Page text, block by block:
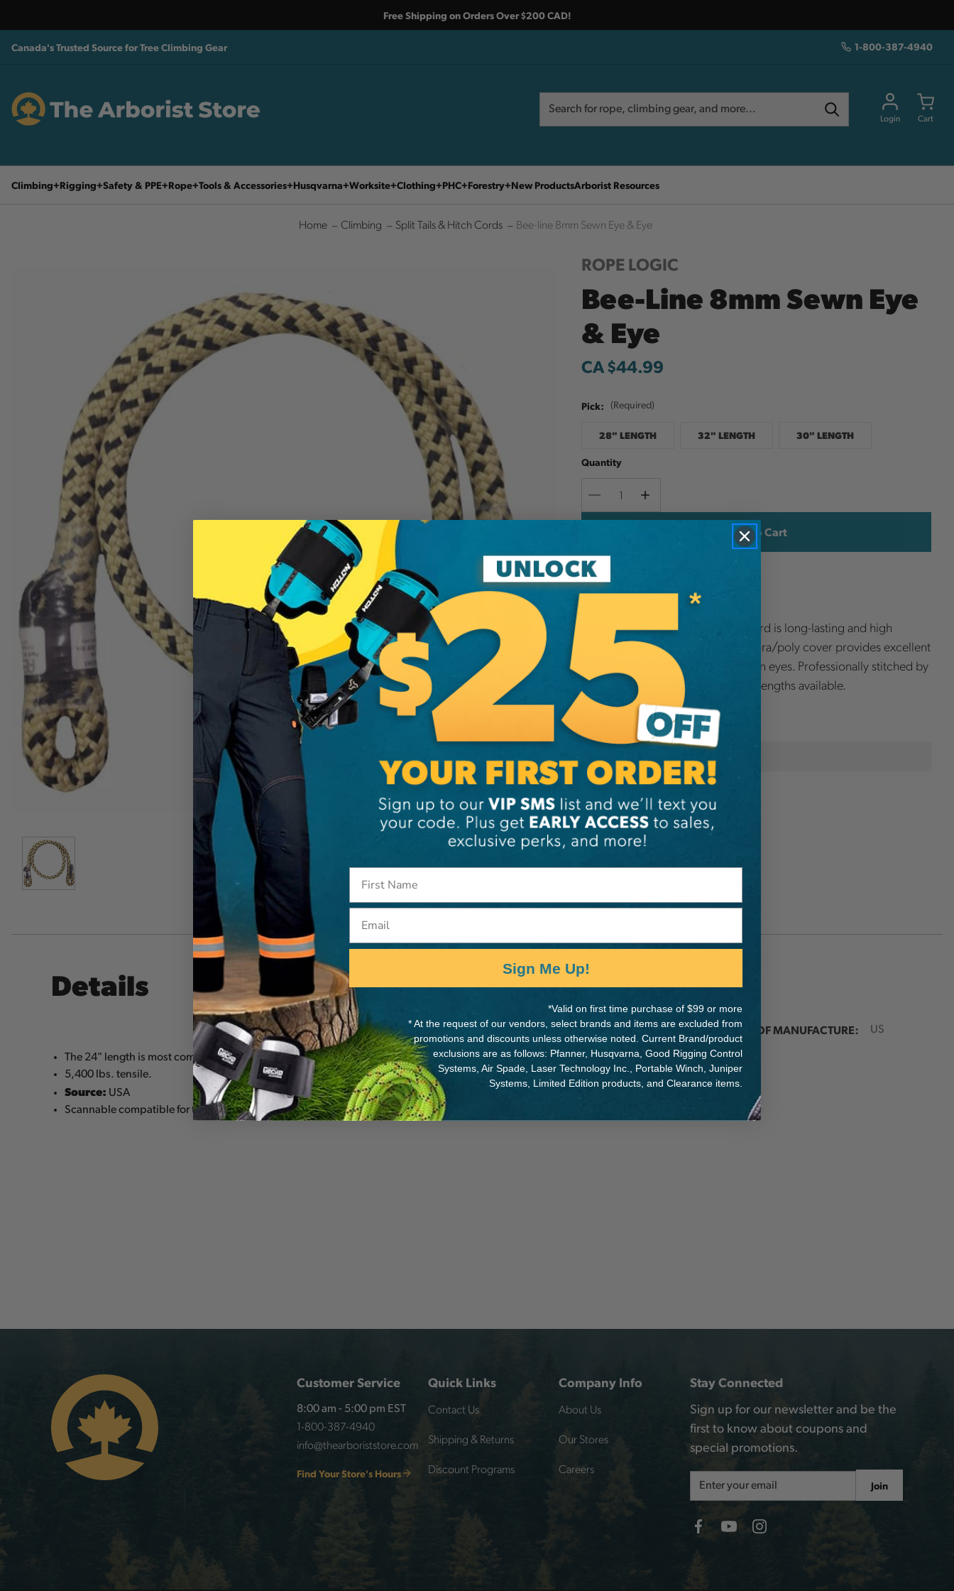
Free Shipping on Orders Over $200 CAD!
Canada's Trusted Source for Tree Climbing Gear 1-800-387-4940
Login Cart
Climbing Rigging Safety & PPE Rope Tools & Accessories Husqvarna Worksite Clothing PHC Forestry New ProductsArborist Resources
Home Climbing Split Tails & Hitch Cords Bee-line 8mm Sewn Eye & Eye
ROPE LOGIC
Bee-Line 8mm Sewn Eye
& Eye
CA $44.99
Pick: (Required)
28" LENGTH 32" LENGTH 30" LENGTH
Quantity
Decrease
Increase
Add to Wish List
This 8mm Bee-Line eye and eye cord is long-lasting and high
performing. Yale Cordage's technora/poly cover provides excellent
heat resistance. It features two sewn eyes. Professionally stitched by
the experts at Rope Logic. Several lengths available.
Additional Information
SKU:
PID5270
Details
The 24" length is most commonly used as a lanyard adjuster
5,400 lbs. tensile.
Source: USA
Scannable compatible for track and trace capability
MANUFACTURER PART NUMBER:
SPLICING-14770
COUNTRY OF MANUFACTURE: US
Customer Service
8:00 am - 5:00 pm EST
1-800-387-4940
info@thearboriststore.com
Find Your Store's Hours
Quick Links
Contact Us
Shipping & Returns
Discount Programs
Company Info
About Us
Our Stores
Careers
Stay Connected
Sign up for our newsletter and be the
first to know about coupons and
special promotions.
Address
Join
Sign Me Up!
*Valid on first time purchase of $99 or more
* At the request of our vendors, select brands and items are excluded from
promotions and discounts unless otherwise noted. Current Brand/product
exclusions are as follows: Pfanner, Husqvarna, Good Rigging Control
Systems, Air Spade, Laser Technology Inc., Portable Winch, Juniper
Systems, Limited Edition products, and Clearance items.